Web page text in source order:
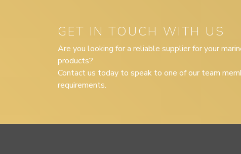
GET IN TOUCH WITH US
Are you looking for a reliable supplier for your
products?
Contact us today to speak to one of our team
requirements.